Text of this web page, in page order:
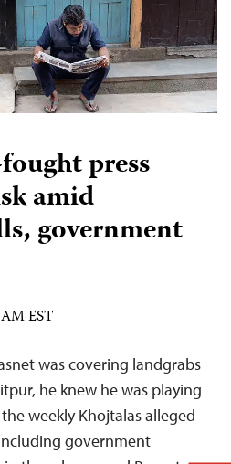
press
amid
government
EST
was covering landgrabs
he knew he was playing
weekly Khojtalas alleged
government